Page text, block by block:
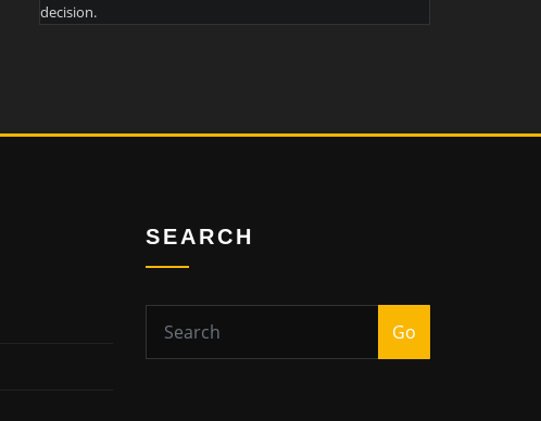
decision.
SEARCH
Go